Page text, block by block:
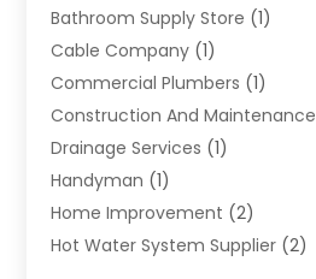
Bathroom Supply Store (1)
Cable Company (1)
Commercial Plumbers (1)
Construction And Maintenance
Drainage Services (1)
Handyman (1)
Home Improvement (2)
Hot Water System Supplier (2)